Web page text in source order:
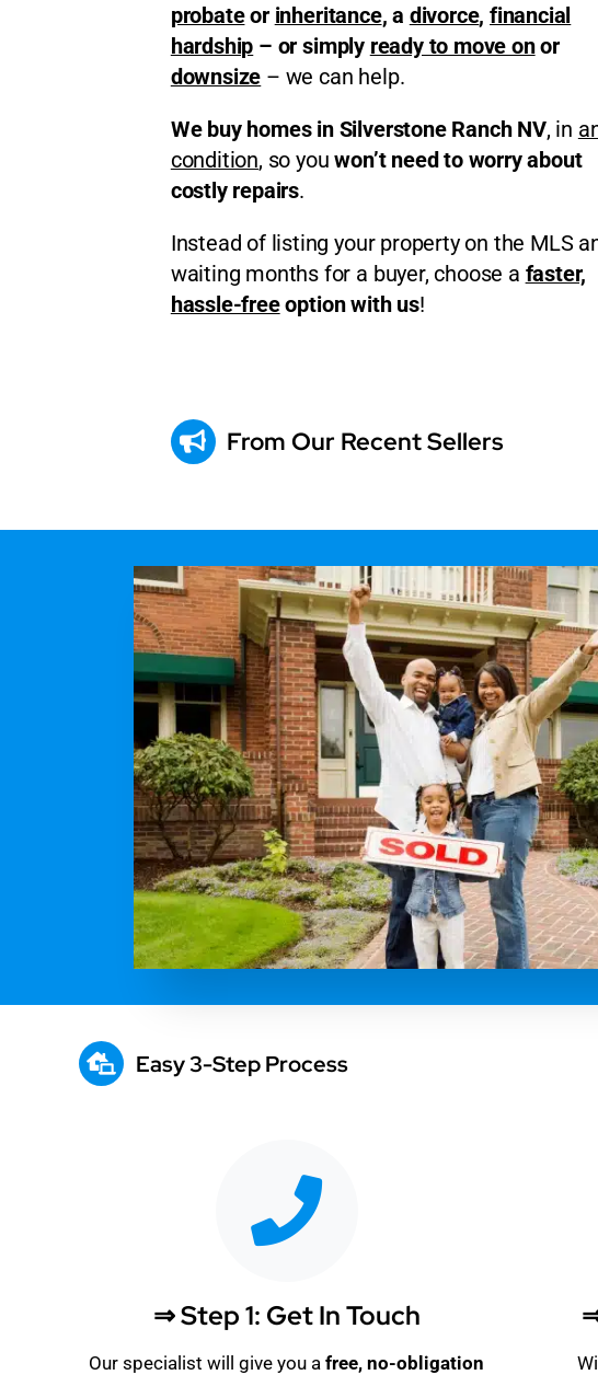
probateor inheritance, a divorce,financial
hardship – or simply ready to move onor
downsize – we can help.
We buy homes in Silverstone Ranch NV, in
condition, so youwon’t need to worry about
costly repairs.
Instead of listing your property on the MLS
waiting months for a buyer, choose a faster,
hassle-freeoption with us!
From Our Recent Sellers
Easy 3-Step Process
⇒ Step 1: Get In Touch
Our specialist will give you afree, no-obligation